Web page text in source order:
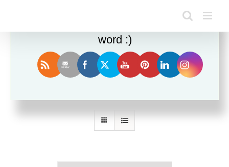
Sort by Popularity
Enjoy this blog? Please spread the
word :)